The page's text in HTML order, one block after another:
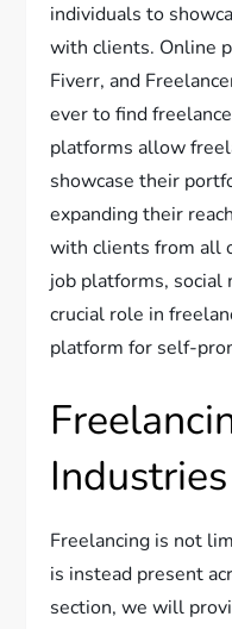
individuals to
with clients. Online
Fiverr, and
ever to find
platforms allow
showcase their
expanding their
with clients from all
job platforms, social
crucial role in
platform for self-
Industries
Freelancing is not
is instead present
section, we will